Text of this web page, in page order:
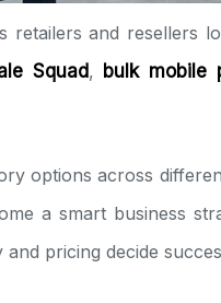
retailers and resellers
Squad, bulk mobile
options across
a smart business
pricing decide